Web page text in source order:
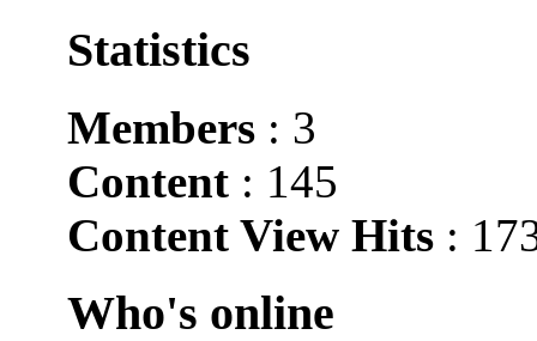
Statistics
Members : 3
Content : 145
Content View Hits :
Who's online